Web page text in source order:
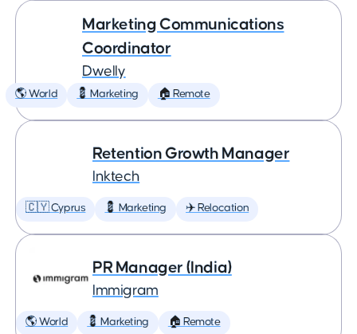
Marketing Communications
Coordinator
Dwelly
🌎 World 💈 Marketing 🏠 Remote
Retention Growth Manager
Inktech
🇨🇾 Cyprus 💈 Marketing ✈️ Relocation
PR Manager (India)
Immigram
🌎 World 💈 Marketing 🏠 Remote